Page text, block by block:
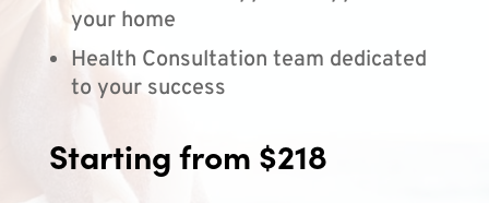
your home
Health Consultation team dedicated
to your success
Starting from $218